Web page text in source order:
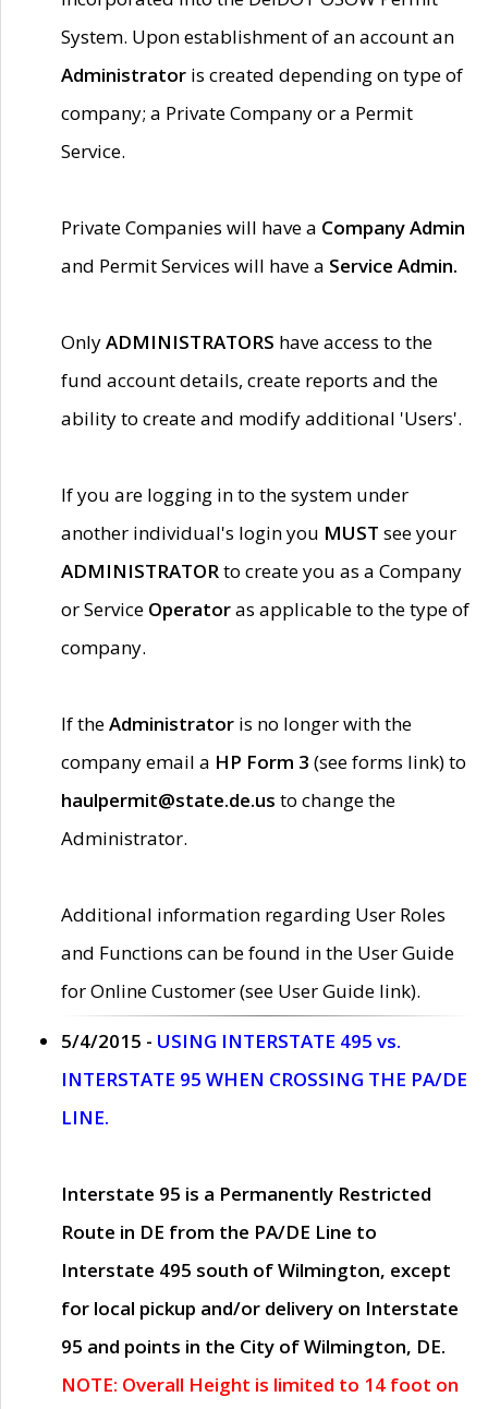
System. Upon establishment of an account an
Administrator is created depending on type of
company; a Private Company or a Permit
Service.
Private Companies will have a Company Admin
and Permit Services will have a Service Admin.
OnlyADMINISTRATORS have access to the
fund account details, create reports and the
ability to create and modify additional 'Users'.
If you are logging in to the system under
another individual's login you MUST see your
ADMINISTRATORto create you as a Company
or Service Operatoras applicable to the type of
company.
If theAdministrator is no longer with the
company email a HP Form 3 (see forms link) to
haulpermit@state.de.us to change the
Administrator.
Additional information regarding User Roles
and Functions can be found in the User Guide
for Online Customer (see User Guide link).
5/4/2015 - USING INTERSTATE 495 vs.
INTERSTATE 95 WHEN CROSSING THE PA/DE
LINE.
Interstate 95 is a Permanently Restricted
Route in DE from the PA/DE Line to
Interstate 495 south of Wilmington, except
for local pickup and/or delivery on Interstate
95 and points in the City of Wilmington, DE.
NOTE: Overall Height is limited to 14 foot on